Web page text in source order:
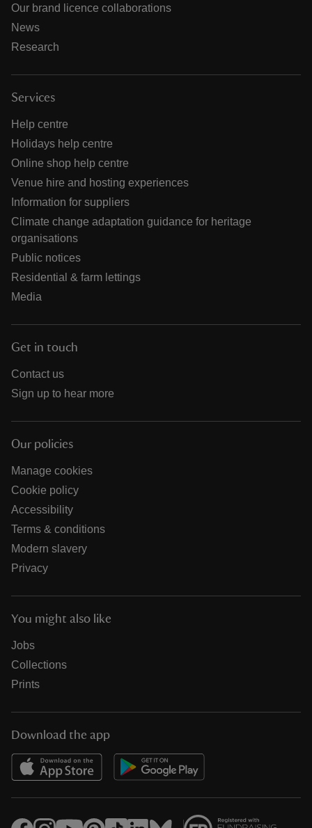
Our brand licence collaborations
News
Research
Services
Help centre
Holidays help centre
Online shop help centre
Venue hire and hosting experiences
Information for suppliers
Climate change adaptation guidance for heritage
organisations
Public notices
Residential & farm lettings
Media
Get in touch
Contact us
Sign up to hear more
Our policies
Manage cookies
Cookie policy
Accessibility
Terms & conditions
Modern slavery
Privacy
You might also like
Jobs
Collections
Prints
Download the app